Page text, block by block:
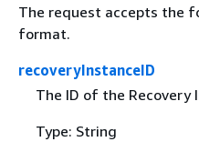
The request accepts the
format.
recoveryInstanceID
The ID of the Recovery
Type: String